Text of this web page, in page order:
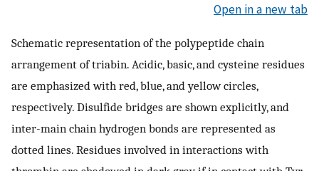
Open in a new tab
Schematic representation of the polypeptide chain
arrangement of triabin. Acidic, basic, and cysteine residues
are emphasized with red, blue, and yellow circles,
respectively. Disulfide bridges are shown explicitly, and
inter-main chain hydrogen bonds are represented as
dotted lines. Residues involved in interactions with